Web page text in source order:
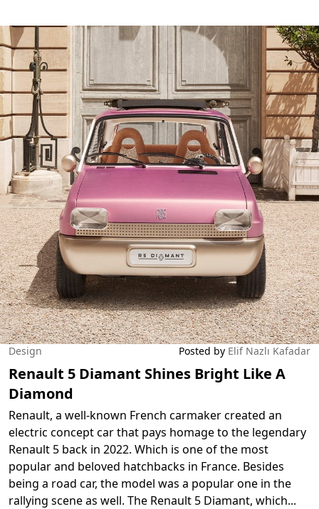
Design Posted by Elif Nazlı Kafadar
Renault 5 Diamant Shines Bright Like A
Diamond
Renault, a well-known French carmaker created an
electric concept car that pays homage to the legendary
Renault 5 back in 2022. Which is one of the most
popular and beloved hatchbacks in France. Besides
being a road car, the model was a popular one in the
rallying scene as well. The Renault 5 Diamant, which...